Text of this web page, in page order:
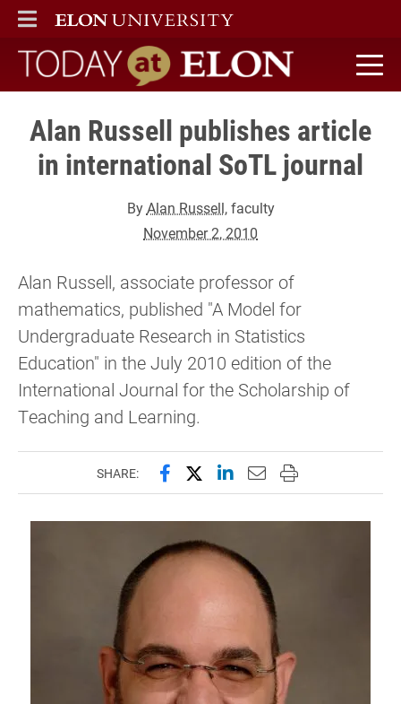
ELON
MAIN MENU
Today at Elon home
Alan Russell publishes article
in international SoTL journal
ByAlan Russell, faculty
November 2, 2010
Alan Russell, associate professor of
mathematics, published "A Model for
Undergraduate Research in Statistics
Education" in the July 2010 edition of the
International Journal for the Scholarship of
Teaching and Learning.
SHARE: Share this page on Facebook
Share this page on X
Share this page on
Email this page to
Print this page